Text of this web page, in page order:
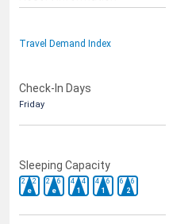
Travel Demand Index
Check-In Days
Friday
Sleeping Capacity
e
2
2
e
2
6
1
4
4
1
4
6
2
6 6